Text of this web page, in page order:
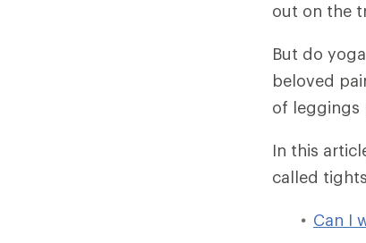
out on the
But do
beloved
of leggings
In this
called
Can I